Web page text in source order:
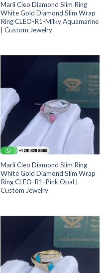
Marli Cleo Diamond Slim Ring
White Gold Diamond Slim Wrap
Ring CLEO-R1-Milky Aquamarine
| Custom Jewelry
Marli Cleo Diamond Slim Ring
White Gold Diamond Slim Wrap
Ring CLEO-R1-Pink Opal |
Custom Jewelry